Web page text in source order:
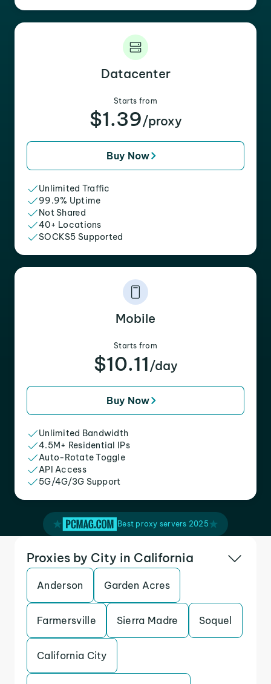
Datacenter
Starts from
$1.39/proxy
Buy Now
Unlimited Traffic
99.9% Uptime
Not Shared
40+ Locations
SOCKS5 Supported
Mobile
Starts from
$10.11 /day
Buy Now
Unlimited Bandwidth
4.5M+ Residential IPs
Auto-Rotate Toggle
API Access
5G/4G/3G Support
Best proxy servers 2025
Proxies by City in California
Anderson Garden Acres
Farmersville Sierra Madre Soquel
California City